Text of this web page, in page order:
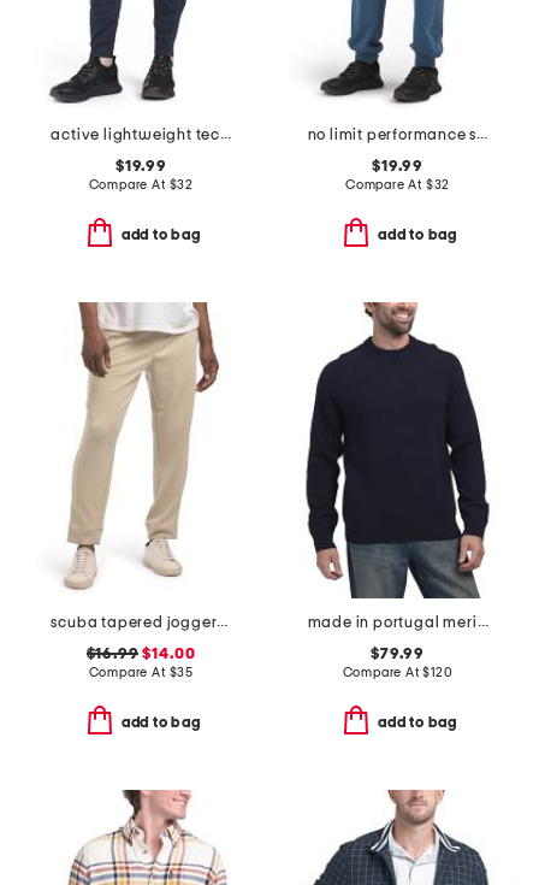
active lightweight tech joggers
$19.99
Compare At $32
add to bag
no limit performance scuba joggers
$19.99
Compare At $32
add to bag
scuba tapered joggers with welt zip pockets
$16.99 $14.00
Compare At $35
add to bag
made in portugal merino wool crew neck sweater
$79.99
Compare At$120
add to bag